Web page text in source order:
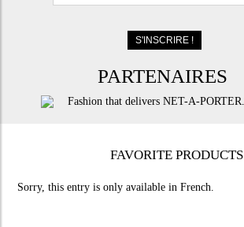
PARTENAIRES
FAVORITE PRODUCTS
Sorry, this entry is only available inFrench.